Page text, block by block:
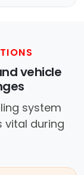
vehicle
system
vital during